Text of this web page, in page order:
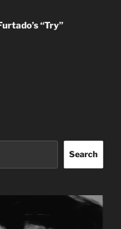
“Try”
Search